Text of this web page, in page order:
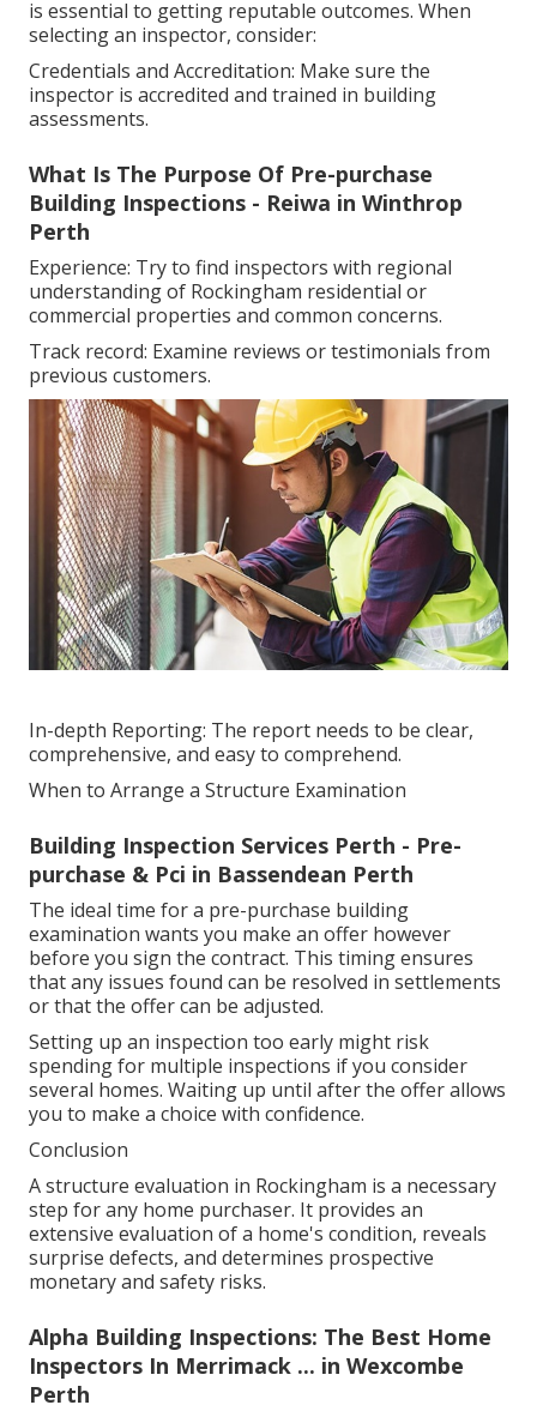
is essential to getting reputable outcomes. When
selecting an inspector, consider:
Credentials and Accreditation: Make sure the
inspector is accredited and trained in building
assessments.
What Is The Purpose Of Pre-purchase
Building Inspections - Reiwa in Winthrop
Perth
Experience: Try to find inspectors with regional
understanding of Rockingham residential or
commercial properties and common concerns.
Track record: Examine reviews or testimonials from
previous customers.
In-depth Reporting: The report needs to be clear,
comprehensive, and easy to comprehend.
When to Arrange a Structure Examination
Building Inspection Services Perth - Pre-
purchase & Pci in Bassendean Perth
The ideal time for a pre-purchase building
examination wants you make an offer however
before you sign the contract. This timing ensures
that any issues found can be resolved in settlements
or that the offer can be adjusted.
Setting up an inspection too early might risk
spending for multiple inspections if you consider
several homes. Waiting up until after the offer allows
you to make a choice with confidence.
Conclusion
A structure evaluation in Rockingham is a necessary
step for any home purchaser. It provides an
extensive evaluation of a home's condition, reveals
surprise defects, and determines prospective
monetary and safety risks.
Alpha Building Inspections: The Best Home
Inspectors In Merrimack ... in Wexcombe
Perth